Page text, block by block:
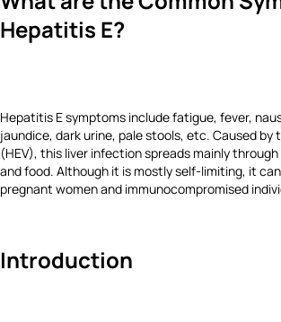
Hepatitis E?
Hepatitis E symptoms include fatigue, fever,
jaundice, dark urine, pale stools, etc. Caused by
(HEV), this liver infection spreads mainly
and food. Although it is mostly self-limiting, it
pregnant women and immunocompromised
Introduction